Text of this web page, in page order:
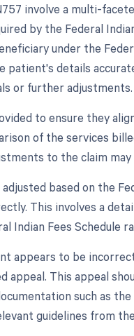
involve a multi-
by the Federal
under the
patient's details
or further adjustments.
to ensure they
of the services
to the claim
based on the
This involves a
Indian Fees Schedule
appears to be
appeal. This appeal
such as
guidelines from